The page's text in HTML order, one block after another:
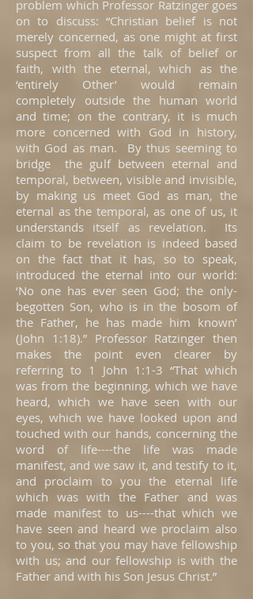
problem which Professor Ratzinger goes
on to discuss: “Christian belief is not
merely concerned, as one might at first
suspect from all the talk of belief or
faith, with the eternal, which as the
‘entirely Other’ would remain
completely outside the human world
and time; on the contrary, it is much
more concerned with God in history,
with God as man. By thus seeming to
bridge the gulf between eternal and
temporal, between, visible and invisible,
by making us meet God as man, the
eternal as the temporal, as one of us, it
understands itself as revelation. Its
claim to be revelation is indeed based
on the fact that it has, so to speak,
introduced the eternal into our world:
‘No one has ever seen God; the only-
begotten Son, who is in the bosom of
the Father, he has made him known’
(John 1:18).” Professor Ratzinger then
makes the point even clearer by
referring to 1 John 1:1-3 “That which
was from the beginning, which we have
heard, which we have seen with our
eyes, which we have looked upon and
touched with our hands, concerning the
word of life----the life was made
manifest, and we saw it, and testify to it,
and proclaim to you the eternal life
which was with the Father and was
made manifest to us----that which we
have seen and heard we proclaim also
to you, so that you may have fellowship
with us; and our fellowship is with the
Father and with his Son Jesus Christ.”